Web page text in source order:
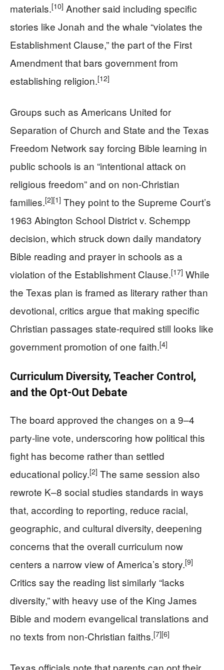
materials.[10] Another said including specific
stories like Jonah and the whale “violates the
Establishment Clause,” the part of the First
Amendment that bars government from
establishing religion.[12]
Groups such as Americans United for
Separation of Church and State and the Texas
Freedom Network say forcing Bible learning in
public schools is an “intentional attack on
religious freedom” and on non-Christian
families.[2][1] They point to the Supreme Court’s
1963 Abington School District v. Schempp
decision, which struck down daily mandatory
Bible reading and prayer in schools as a
violation of the Establishment Clause.[17] While
the Texas plan is framed as literary rather than
devotional, critics argue that making specific
Christian passages state-required still looks like
government promotion of one faith.[4]
Curriculum Diversity, Teacher Control,
and the Opt-Out Debate
The board approved the changes on a 9–4
party-line vote, underscoring how political this
fight has become rather than settled
educational policy.[2] The same session also
rewrote K–8 social studies standards in ways
that, according to reporting, reduce racial,
geographic, and cultural diversity, deepening
concerns that the overall curriculum now
centers a narrow view of America’s story.[9]
Critics say the reading list similarly “lacks
diversity,” with heavy use of the King James
Bible and modern evangelical translations and
no texts from non-Christian faiths.[7][6]
Texas officials note that parents can opt their